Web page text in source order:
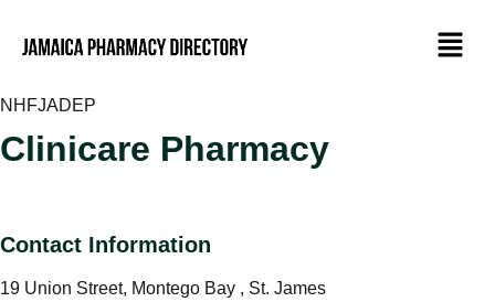
NHFJADEP
Clinicare Pharmacy
Contact Information
19 Union Street, Montego Bay , St. James